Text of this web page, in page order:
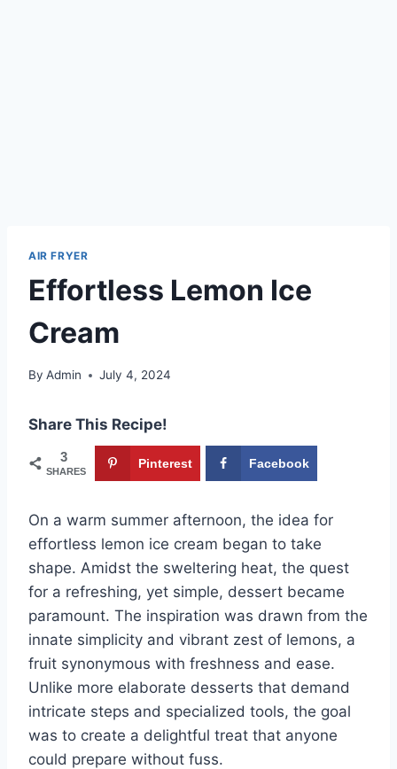
AIR FRYER
Effortless Lemon Ice
Cream
By Admin July 4, 2024
Share This Recipe!
3
SHARES
Pinterest Facebook
On a warm summer afternoon, the idea for
effortless lemon ice cream began to take
shape. Amidst the sweltering heat, the quest
for a refreshing, yet simple, dessert became
paramount. The inspiration was drawn from the
innate simplicity and vibrant zest of lemons, a
fruit synonymous with freshness and ease.
Unlike more elaborate desserts that demand
intricate steps and specialized tools, the goal
was to create a delightful treat that anyone
could prepare without fuss.